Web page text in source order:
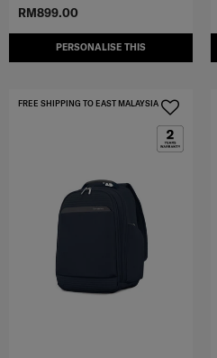
RM899.00
PERSONALISE THIS
FREE SHIPPING TO EAST MALAYSIA